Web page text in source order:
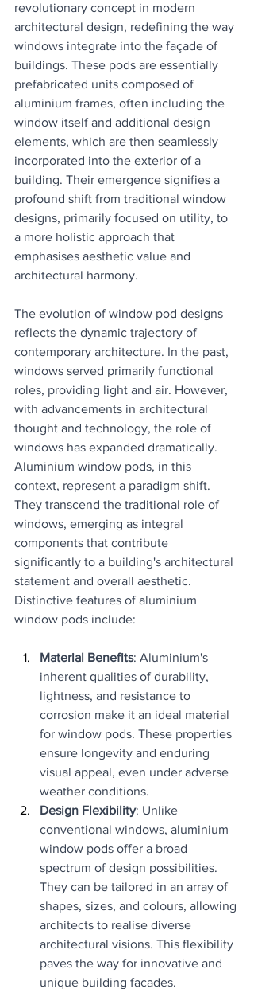
revolutionary concept in modern
architectural design, redefining the way
windows integrate into the façade of
buildings. These pods are essentially
prefabricated units composed of
aluminium frames, often including the
window itself and additional design
elements, which are then seamlessly
incorporated into the exterior of a
building. Their emergence signifies a
profound shift from traditional window
designs, primarily focused on utility, to
a more holistic approach that
emphasises aesthetic value and
architectural harmony.
The evolution of window pod designs
reflects the dynamic trajectory of
contemporary architecture. In the past,
windows served primarily functional
roles, providing light and air. However,
with advancements in architectural
thought and technology, the role of
windows has expanded dramatically.
Aluminium window pods, in this
context, represent a paradigm shift.
They transcend the traditional role of
windows, emerging as integral
components that contribute
significantly to a building's architectural
statement and overall aesthetic.
Distinctive features of aluminium
window pods include:
Material Benefits: Aluminium's
inherent qualities of durability,
lightness, and resistance to
corrosion make it an ideal material
for window pods. These properties
ensure longevity and enduring
visual appeal, even under adverse
weather conditions.
Design Flexibility: Unlike
conventional windows, aluminium
window pods offer a broad
spectrum of design possibilities.
They can be tailored in an array of
shapes, sizes, and colours, allowing
architects to realise diverse
architectural visions. This flexibility
paves the way for innovative and
unique building facades.